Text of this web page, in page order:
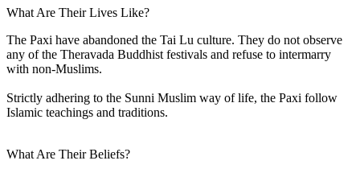
What Are Their Lives Like?
The Paxi have abandoned the Tai Lu culture. They do not observe
any of the Theravada Buddhist festivals and refuse to intermarry
with non-Muslims.
Strictly adhering to the Sunni Muslim way of life, the Paxi follow
Islamic teachings and traditions.
What Are Their Beliefs?